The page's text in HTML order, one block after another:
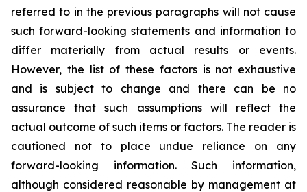
referred to in the previous paragraphs will not cause
such forward-looking statements and information to
differ materially from actual results or events.
However, the list of these factors is not exhaustive
and is subject to change and there can be no
assurance that such assumptions will reflect the
actual outcome of such items or factors. The reader is
cautioned not to place undue reliance on any
forward-looking information. Such information,
although considered reasonable by management at